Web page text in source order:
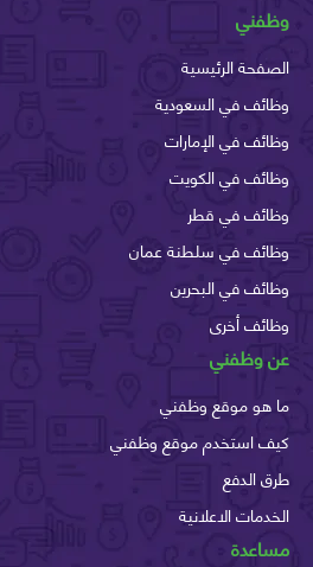
الرئيسية
في السعودية
في الإمارات
في الكويت
في قطر
في سلطنة عمان
في البحرين
أخرى
موقع وظفني
استخدم موقع وظفني
الاعلانية